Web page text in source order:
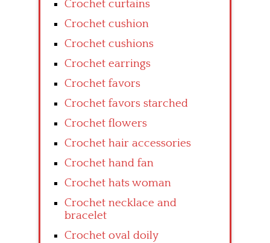
Crochet curtains
Crochet cushion
Crochet cushions
Crochet earrings
Crochet favors
Crochet favors starched
Crochet flowers
Crochet hair accessories
Crochet hand fan
Crochet hats woman
Crochet necklace and
bracelet
Crochet oval doily